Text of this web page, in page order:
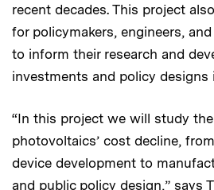
recent decades. This project
for policymakers, engineers,
to inform their research and
investments and policy designs
“In this project we will study
photovoltaics’ cost decline,
device development to
and public policy design,” says